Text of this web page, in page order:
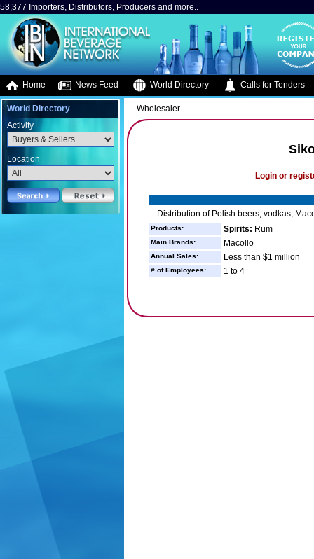
58,377 Importers, Distributors, Producers and more..
Home News Feed World Directory Calls for Tenders
World Directory
Activity
Location
Wholesaler
Login or
Distribution of Polish beers, vodkas,
Products: Spirits: Rum
Main Brands: Macollo
Annual Sales: Less than $1 million
# of Employees: 1 to 4